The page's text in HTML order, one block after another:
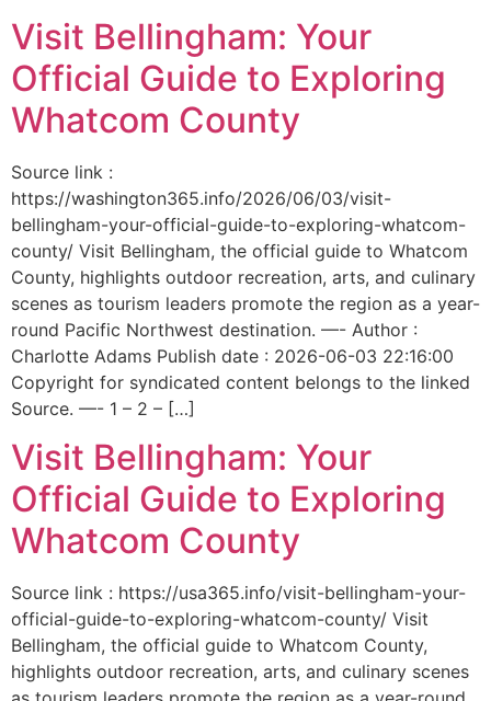
Visit Bellingham: Your
Official Guide to Exploring
Whatcom County
Source link :
https://washington365.info/2026/06/03/visit-
bellingham-your-official-guide-to-exploring-whatcom-
county/ Visit Bellingham, the official guide to Whatcom
County, highlights outdoor recreation, arts, and culinary
scenes as tourism leaders promote the region as a year-
round Pacific Northwest destination. —- Author :
Charlotte Adams Publish date : 2026-06-03 22:16:00
Copyright for syndicated content belongs to the linked
Source. —- 1 – 2 – […]
Visit Bellingham: Your
Official Guide to Exploring
Whatcom County
Source link : https://usa365.info/visit-bellingham-your-
official-guide-to-exploring-whatcom-county/ Visit
Bellingham, the official guide to Whatcom County,
highlights outdoor recreation, arts, and culinary scenes